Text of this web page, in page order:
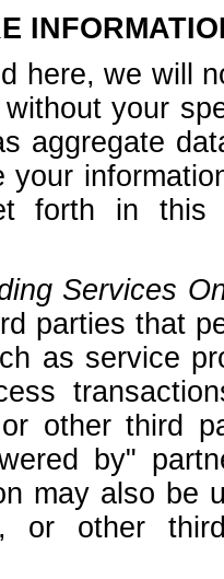
here, we will
your
aggregate
your
forth in this
Services
parties that
as service
other third
by"
may also be
or other